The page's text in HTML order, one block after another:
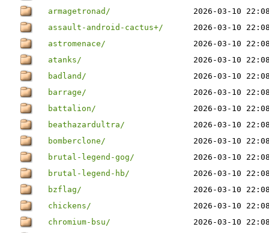
armagetronad/
2026-03-10
assault-android-cactus+/
2026-03-10
astromenace/
2026-03-10
atanks/
2026-03-10
badland/
2026-03-10
barrage/
2026-03-10
battalion/
2026-03-10
beathazardultra/
2026-03-10
bomberclone/
2026-03-10
brutal-legend-gog/
2026-03-10
brutal-legend-hb/
2026-03-10
bzflag/
2026-03-10
chickens/
2026-03-10
chromium-bsu/
2026-03-10